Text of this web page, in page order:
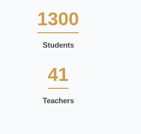
1300
Students
41
Teachers